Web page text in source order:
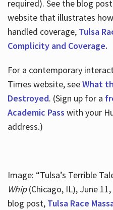
required). See the blog
website that illustrates
handled coverage, Tulsa
Complicity and Coverage.
For a contemporary
Times website, seeWhat
Destroyed. (Sign up for a
Academic Pass with your
address.)
Image: “Tulsa’s Terrible
Whip(Chicago, IL), June
blog post, Tulsa Race